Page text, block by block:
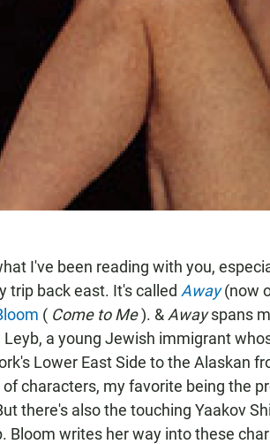
I've been reading with you,
trip back east. It's called Away(now
( Come to Me). & Awayspans
a young Jewish immigrant
Lower East Side to the Alaskan
characters, my favorite being the
there's also the touching Yaakov
Bloom writes her way into these